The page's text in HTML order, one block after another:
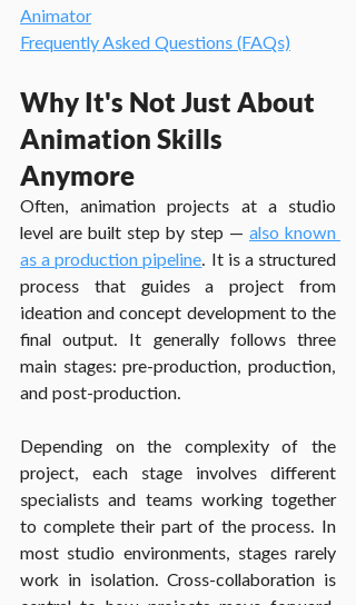
Animator
Frequently Asked Questions (FAQs)
Why It's Not Just About
Animation Skills
Anymore
Often, animation projects at a studio
level are built step by step — also known
as a production pipeline. It is a structured
process that guides a project from
ideation and concept development to the
final output. It generally follows three
main stages: pre-production, production,
and post-production.
Depending on the complexity of the
project, each stage involves different
specialists and teams working together
to complete their part of the process. In
most studio environments, stages rarely
work in isolation. Cross-collaboration is